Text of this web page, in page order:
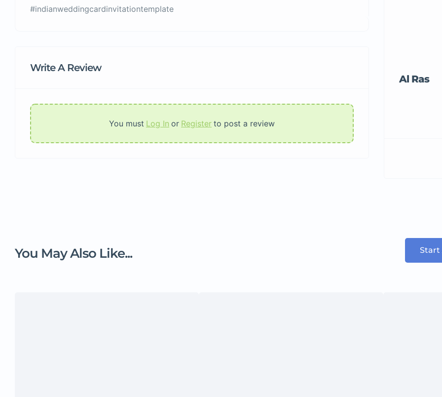
#indianweddingcardinvitationtemplate
Write A Review
You must Log In or Register to post a review
Al Ras
You May Also Like... Start